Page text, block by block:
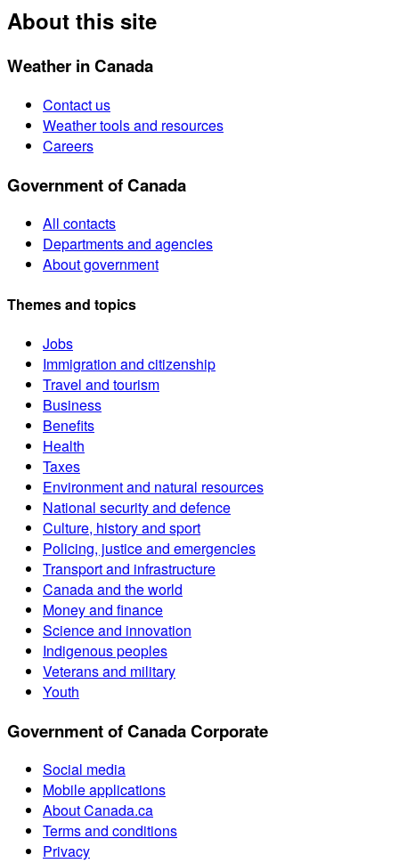
About this site
Weather in Canada
Contact us
Weather tools and resources
Careers
Government of Canada
All contacts
Departments and agencies
About government
Themes and topics
Jobs
Immigration and citizenship
Travel and tourism
Business
Benefits
Health
Taxes
Environment and natural resources
National security and defence
Culture, history and sport
Policing, justice and emergencies
Transport and infrastructure
Canada and the world
Money and finance
Science and innovation
Indigenous peoples
Veterans and military
Youth
Government of Canada Corporate
Social media
Mobile applications
About Canada.ca
Terms and conditions
Privacy